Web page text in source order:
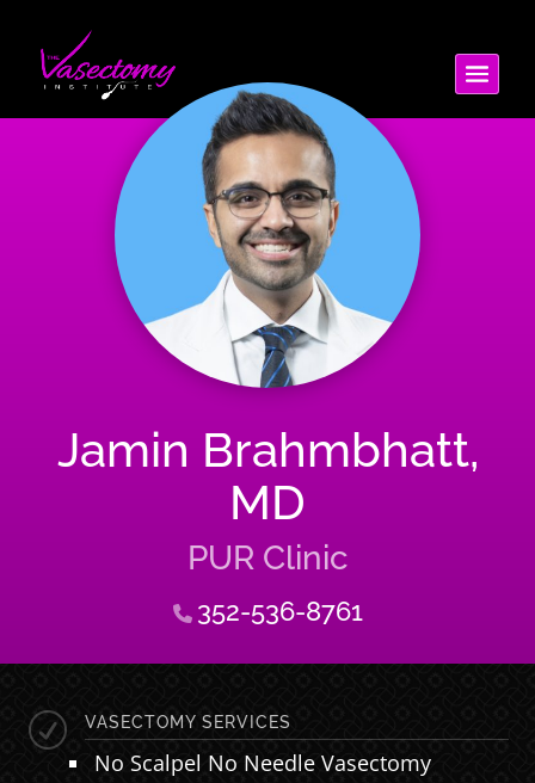
Jamin Brahmbhatt,
MD
PUR Clinic
352-536-8761
R VASECTOMY SERVICES
No Scalpel No Needle Vasectomy